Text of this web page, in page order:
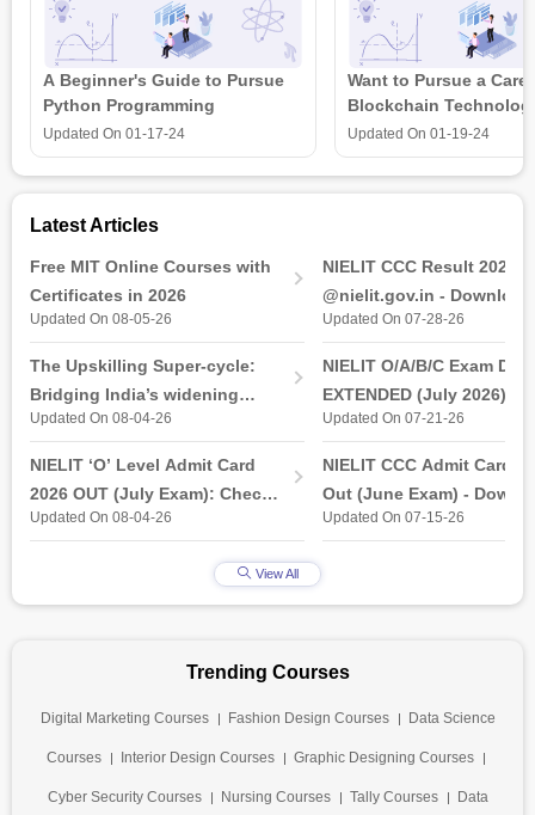
A Beginner's Guide to Pursue
Python Programming
Updated On 01-17-24
Want to Pursue a
Blockchain
is all that you need to
Updated On 01-19-24
Latest Articles
Free MIT Online Courses with
Certificates in 2026
Updated On 08-05-26
The Upskilling Super-cycle:
Bridging India’s widening
industry-ready gap
Updated On 08-04-26
NIELIT ‘O’ Level Admit Card
2026 OUT (July Exam): Check
Direct Hall Ticket Download
Updated On 08-04-26
NIELIT CCC Result 2026
@nielit.gov.in - Download
Certificate PDF
Updated On 07-28-26
NIELIT O/A/B/C Exam Date
EXTENDED (July 2026):
& Practical Exam, Admit
Updated On 07-21-26
NIELIT CCC Admit Card
Out (June Exam) -
Link at
Updated On 07-15-26
View All
Trending Courses
Digital Marketing Courses Fashion Design Courses Data Science
Courses Interior Design Courses Graphic Designing Courses
Cyber Security Courses Nursing Courses Tally Courses Data